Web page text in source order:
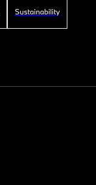
Sustainability